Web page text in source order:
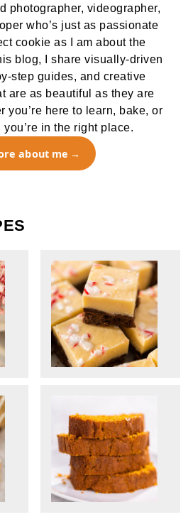
photographer, videographer,
who’s just as passionate
cookie as I am about the
blog, I share visually-driven
step guides, and creative
are as beautiful as they are
you’re here to learn, bake, or
in the right place.
about me